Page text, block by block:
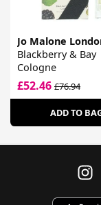
Jo Malone
Blackberry & Bay
Cologne
£52.46 £76.94
ADD TO